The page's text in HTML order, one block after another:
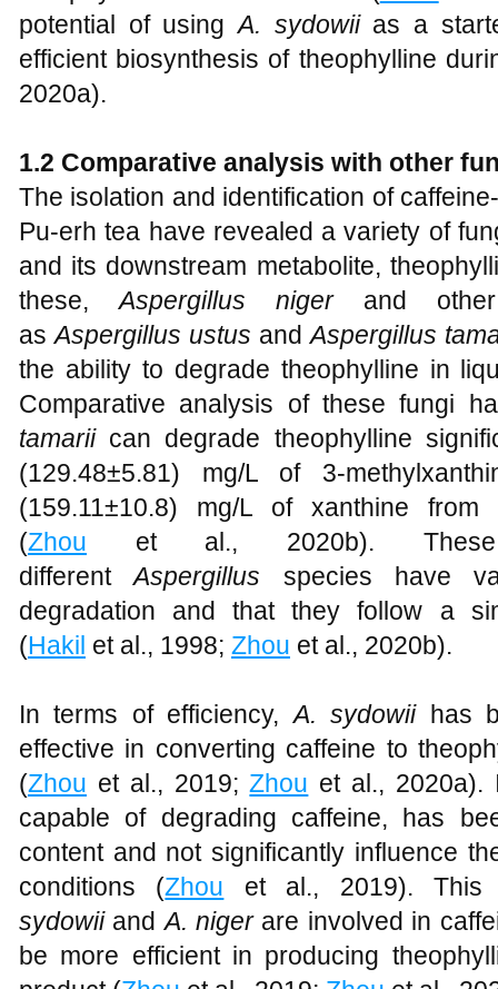
potential of usingA. sydowiias a
efficient biosynthesis of theophylline
2020a).
1.2 Comparative analysis with other
The isolation and identification of
Pu-erh tea have revealed a variety of
and its downstream metabolite,
these,Aspergillus nigerand
asAspergillus ustus andAspergillus
the ability to degrade theophylline in
Comparative analysis of these fungi
tamariican degrade theophylline
(129.48±5.81) mg/L of 3-
(159.11±10.8) mg/L of xanthine
(Zhou et al., 2020b). These
differentAspergillus species have
degradation and that they follow a
(Hakil et al., 1998; Zhou et al., 2020b).
In terms of efficiency,A. sydowiihas
effective in converting caffeine to
(Zhou et al., 2019;Zhou et al.,
capable of degrading caffeine, has
content and not significantly influence
conditions (Zhou et al., 2019). This
sydowiiandA. nigerare involved in
be more efficient in producing